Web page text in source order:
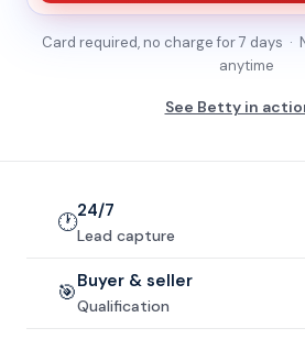
Card required, no charge for 7 days ·
anytime
See Betty in
🕐24/7
Lead capture
🎯Buyer & seller
Qualification